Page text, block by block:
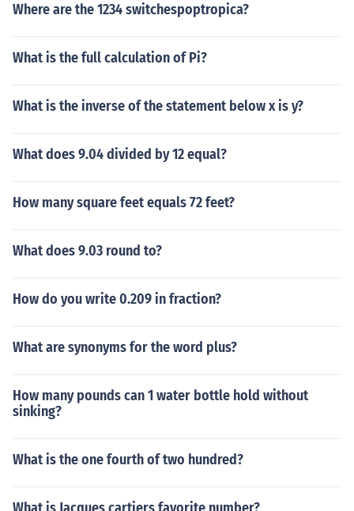
Where are the 1234 switchespoptropica?
What is the full calculation of Pi?
What is the inverse of the statement below x is y?
What does 9.04 divided by 12 equal?
How many square feet equals 72 feet?
What does 9.03 round to?
How do you write 0.209 in fraction?
What are synonyms for the word plus?
How many pounds can 1 water bottle hold without
sinking?
What is the one fourth of two hundred?